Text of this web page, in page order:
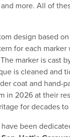
more. All of
design based
for each
marker is cast
is cleaned and
coat and hand-
in 2026 at their
for decades
been